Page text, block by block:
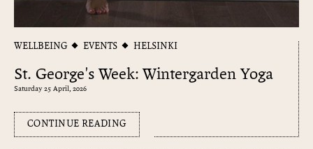
WELLBEING EVENTS HELSINKI
St. George's Week: Wintergarden Yoga
Saturday 25 April, 2026
CONTINUE READING